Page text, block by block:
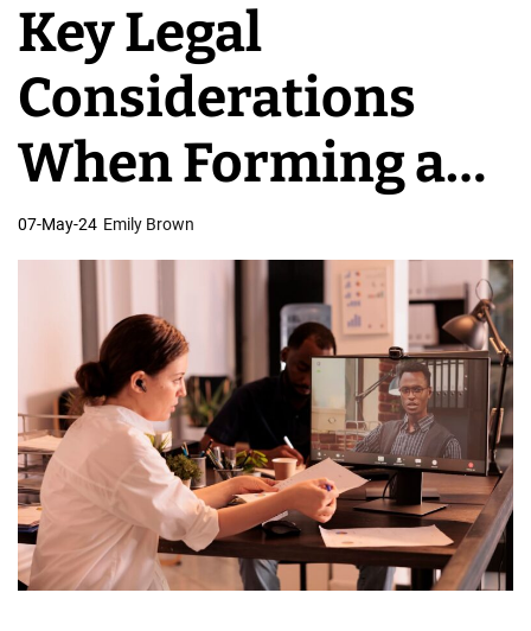
l
p
e
n
a
m
Key Legal
Considerations
When Forming a
Virtual
Development
Team
07-May-24 Emily Brown